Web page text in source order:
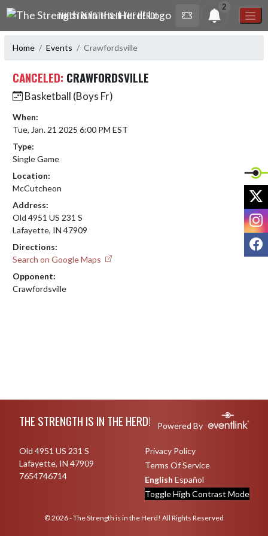
Skip Navigation Menu
THE STRENGTH IS IN THE HERD!
2
Home Events Crawfordsville
CANCELED: CRAWFORDSVILLE
Basketball (Boys Fr)
When:
Tue, Jan. 21 2025 6:00 PM EST
Type:
Single Game
Location:
McCutcheon
Address:
Old 4951 US 231 S
Lafayette, IN 47909
Directions:
Search on Google Maps
Opponent:
Crawfordsville
THE STRENGTH IS IN THE HERD! Powered By
Old 4951 US 231 S
Lafayette, IN 47909
7654746714
Privacy Policy
Terms Of Service
English Español
Toggle High Contrast Mode
© 2026 - The Strength is in the Herd! All Rights Reserved